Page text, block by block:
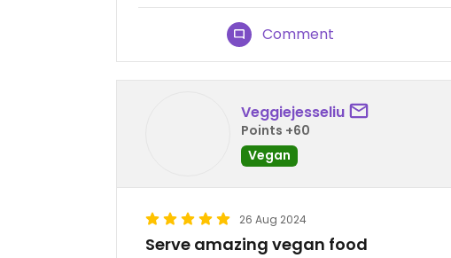
Comment
Veggiejesseliu
Points +60
Vegan
26 Aug 2024
Serve amazing vegan food